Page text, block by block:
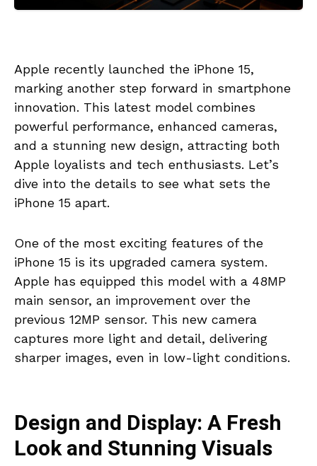
Apple recently launched the iPhone 15,
marking another step forward in smartphone
innovation. This latest model combines
powerful performance, enhanced cameras,
and a stunning new design, attracting both
Apple loyalists and tech enthusiasts. Let’s
dive into the details to see what sets the
iPhone 15 apart.
One of the most exciting features of the
iPhone 15 is its upgraded camera system.
Apple has equipped this model with a 48MP
main sensor, an improvement over the
previous 12MP sensor. This new camera
captures more light and detail, delivering
sharper images, even in low-light conditions.
Design and Display: A Fresh
Look and Stunning Visuals